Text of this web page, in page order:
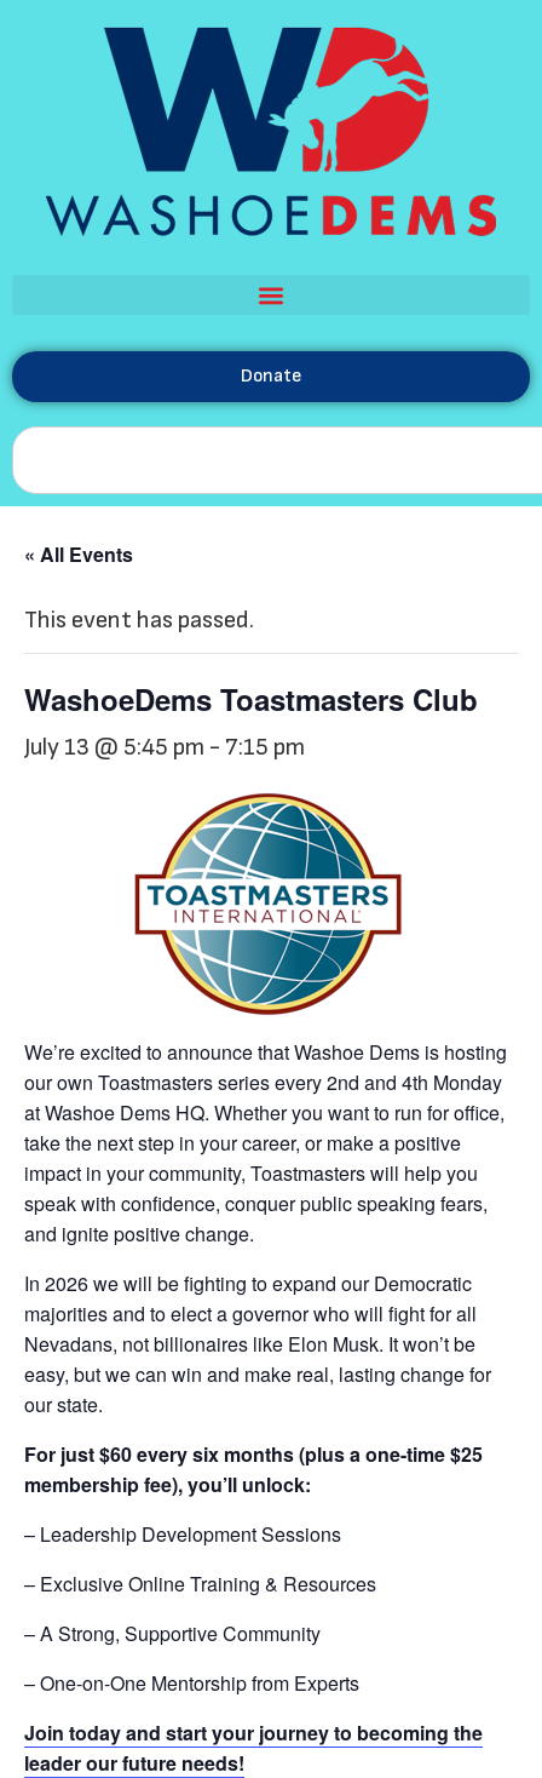
Donate
« All Events
This event has passed.
WashoeDems Toastmasters Club
July 13 @ 5:45 pm - 7:15 pm
We’re excited to announce that Washoe Dems is hosting
our own Toastmasters series every 2nd and 4th Monday
at Washoe Dems HQ. Whether you want to run for office,
take the next step in your career, or make a positive
impact in your community, Toastmasters will help you
speak with confidence, conquer public speaking fears,
and ignite positive change.
In 2026 we will be fighting to expand our Democratic
majorities and to elect a governor who will fight for all
Nevadans, not billionaires like Elon Musk. It won’t be
easy, but we can win and make real, lasting change for
our state.
For just $60 every six months (plus a one-time $25
membership fee), you’ll unlock:
– Leadership Development Sessions
– Exclusive Online Training & Resources
– A Strong, Supportive Community
– One-on-One Mentorship from Experts
Join today and start your journey to becoming the
leader our future needs!